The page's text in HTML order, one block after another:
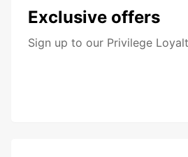
Exclusive offers
Sign up to our Privilege